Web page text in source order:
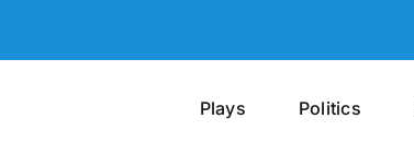
Plays Politics